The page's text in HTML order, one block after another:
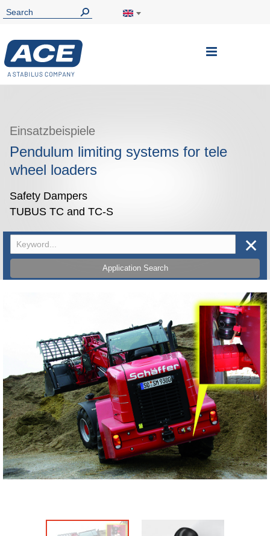
Toggle
Einsatzbeispiele
Pendulum limiting systems for tele
wheel loaders
Safety Dampers
TUBUS TC and TC-S
Application Search
✕